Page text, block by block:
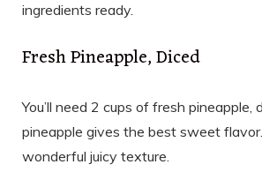
ingredients ready.
Fresh Pineapple, Diced
You’ll need 2 cups of fresh pineapple,
pineapple gives the best sweet
wonderful juicy texture.